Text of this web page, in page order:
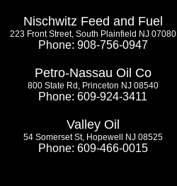
Nischwitz Feed and Fuel
223 Front Street, South Plainfield NJ 07080
Phone: 908-756-0947
Petro-Nassau Oil Co
800 State Rd, Princeton NJ 08540
Phone: 609-924-3411
Valley Oil
54 Somerset St, Hopewell NJ 08525
Phone: 609-466-0015